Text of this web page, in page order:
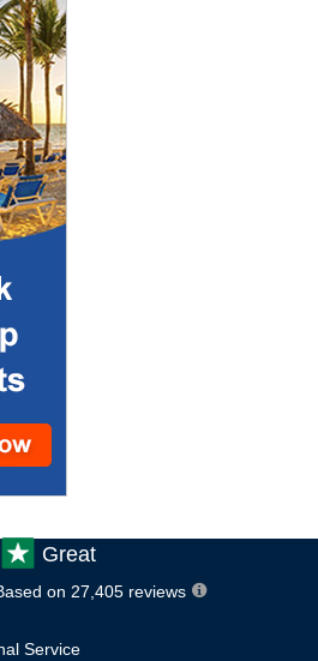
Great
on 27,405 reviews
Service